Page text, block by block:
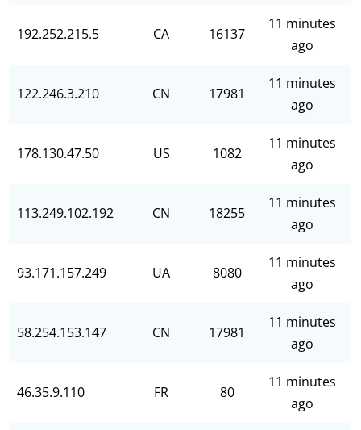
192.252.215.5 CA 16137
11 minutes
ago
122.246.3.210 CN 17981
11 minutes
ago
178.130.47.50 US 1082
11 minutes
ago
113.249.102.192 CN 18255
11 minutes
ago
93.171.157.249 UA 8080
11 minutes
ago
58.254.153.147 CN 17981
11 minutes
ago
46.35.9.110 FR 80
11 minutes
ago